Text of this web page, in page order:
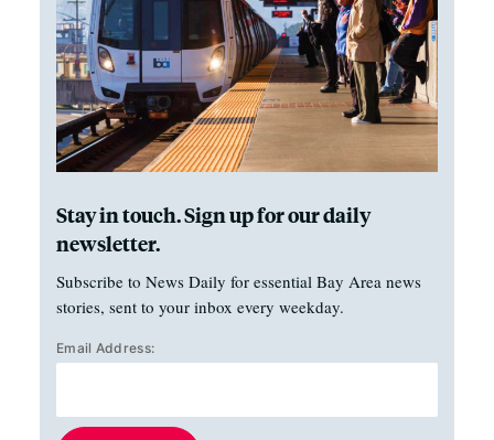
Stay in touch. Sign up for our daily
newsletter.
Subscribe to News Daily for essential Bay Area news
stories, sent to your inbox every weekday.
Email Address: